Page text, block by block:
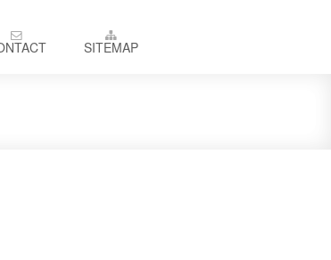
SITEMAP